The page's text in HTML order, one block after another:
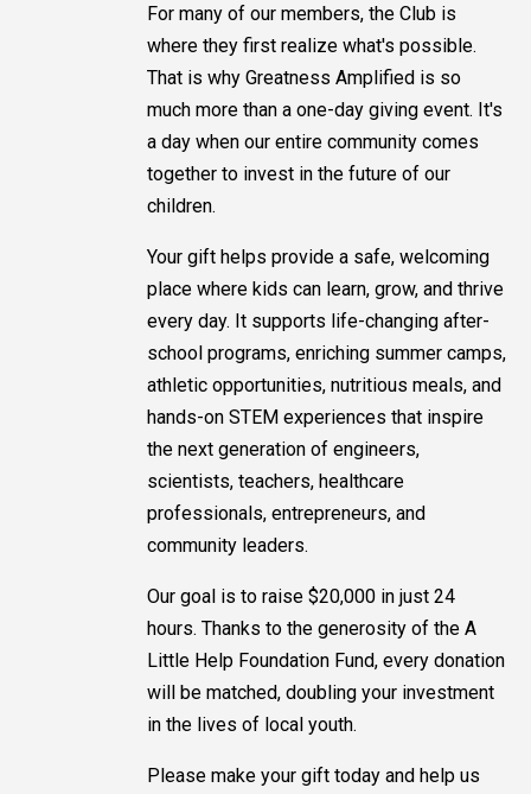
For many of our members, the Club is
where they first realize what's possible.
That is why Greatness Amplified is so
much more than a one-day giving event. It's
a day when our entire community comes
together to invest in the future of our
children.
Your gift helps provide a safe, welcoming
place where kids can learn, grow, and thrive
every day. It supports life-changing after-
school programs, enriching summer camps,
athletic opportunities, nutritious meals, and
hands-on STEM experiences that inspire
the next generation of engineers,
scientists, teachers, healthcare
professionals, entrepreneurs, and
community leaders.
Our goal is to raise $20,000 in just 24
hours. Thanks to the generosity of the A
Little Help Foundation Fund, every donation
will be matched, doubling your investment
in the lives of local youth.
Please make your gift today and help us